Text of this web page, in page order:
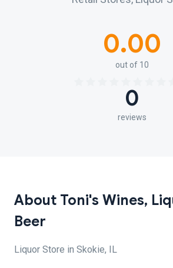
0.00
out of 10
0
reviews
About Toni's Wines,
Beer
Liquor Store in Skokie, IL